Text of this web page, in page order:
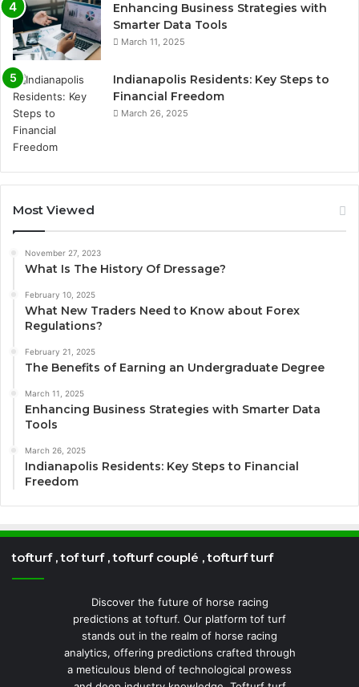
Enhancing Business Strategies with
Smarter Data Tools
March 11, 2025
Indianapolis Residents: Key Steps to
Financial Freedom
March 26, 2025
Most Viewed
November 27, 2023
What Is The History Of Dressage?
February 10, 2025
What New Traders Need to Know about Forex
Regulations?
February 21, 2025
The Benefits of Earning an Undergraduate Degree
March 11, 2025
Enhancing Business Strategies with Smarter Data
Tools
March 26, 2025
Indianapolis Residents: Key Steps to Financial
Freedom
tofturf , tof turf , tofturf couplé , tofturf turf
Discover the future of horse racing
predictions at tofturf. Our platform tof turf
stands out in the realm of horse racing
analytics, offering predictions crafted through
a meticulous blend of technological prowess